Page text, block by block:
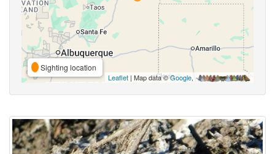
Sighting location
Leaflet | Map data ©Google,